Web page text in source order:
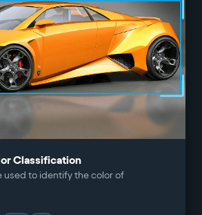
Classification
used to identify the color of